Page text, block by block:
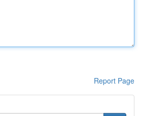
Report Page